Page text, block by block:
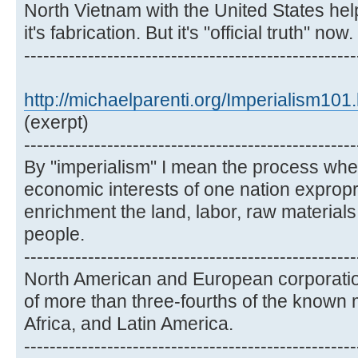
North Vietnam with the United States
it's fabrication. But it's "official truth" now.
http://michaelparenti.org/
(exerpt)
By "imperialism" I mean the process
economic interests of one nation
enrichment the land, labor, raw
people.
North American and European
of more than three-fourths of the known
Africa, and Latin America.